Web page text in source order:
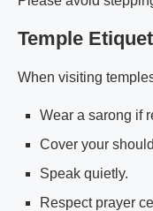
Temple
When visiting
Wear a sarong if
Cover your
Speak quietly.
Respect prayer